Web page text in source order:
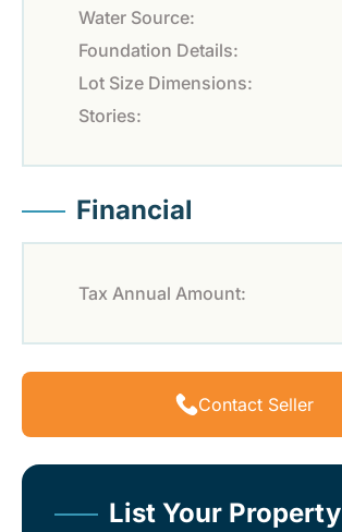
Water Source:
Foundation Details:
Lot Size Dimensions:
Stories:
Financial
Tax Annual Amount:
Contact Seller
List Your Property